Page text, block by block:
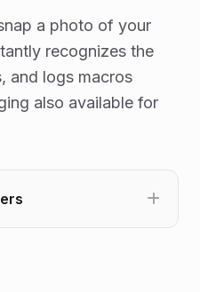
a photo of your
recognizes the
and logs macros
also available for